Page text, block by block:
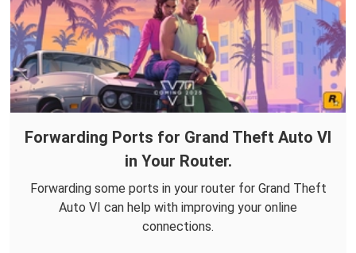
Forwarding Ports for Grand Theft Auto VI
in Your Router.
Forwarding some ports in your router for Grand Theft
Auto VI can help with improving your online
connections.